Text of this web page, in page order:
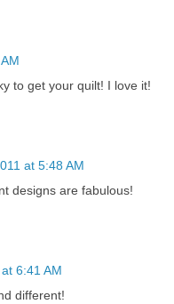
to get your quilt! I love it!
at 5:48 AM
designs are fabulous!
6:41 AM
different!